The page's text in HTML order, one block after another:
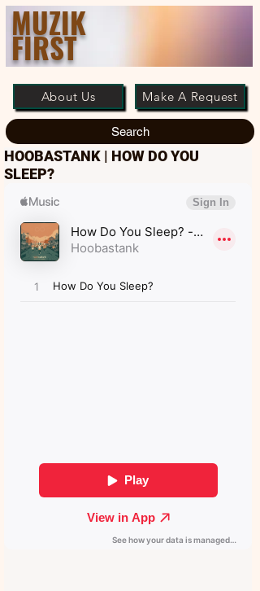
MUZIK
FIRST
About Us Make A Request
Search
HOOBASTANK | HOW DO YOU
SLEEP?